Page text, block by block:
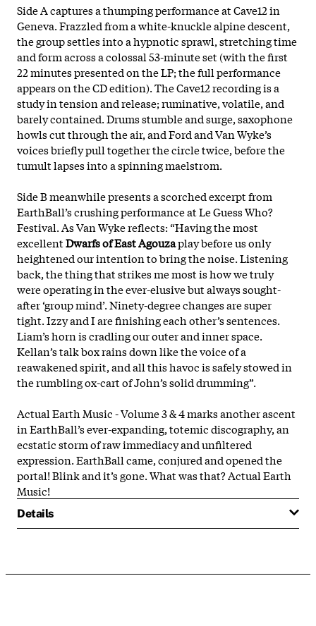
Side A captures a thumping performance at Cave12 in
Geneva. Frazzled from a white-knuckle alpine descent,
the group settles into a hypnotic sprawl, stretching time
and form across a colossal 53-minute set (with the first
22 minutes presented on the LP; the full performance
appears on the CD edition). The Cave12 recording is a
study in tension and release; ruminative, volatile, and
barely contained. Drums stumble and surge, saxophone
howls cut through the air, and Ford and Van Wyke’s
voices briefly pull together the circle twice, before the
tumult lapses into a spinning maelstrom.
Side B meanwhile presents a scorched excerpt from
EarthBall’s crushing performance at Le Guess Who?
Festival. As Van Wyke reflects: “Having the most
excellentDwarfs of East Agouzaplay before us only
heightened our intention to bring the noise. Listening
back, the thing that strikes me most is how we truly
were operating in the ever-elusive but always sought-
after ‘group mind’. Ninety-degree changes are super
tight. Izzy and I are finishing each other’s sentences.
Liam’s horn is cradling our outer and inner space.
Kellan’s talk box rains down like the voice of a
reawakened spirit, and all this havoc is safely stowed in
the rumbling ox-cart of John’s solid drumming”.
Actual Earth Music - Volume 3 & 4 marks another ascent
in EarthBall’s ever-expanding, totemic discography, an
ecstatic storm of raw immediacy and unfiltered
expression. EarthBall came, conjured and opened the
portal! Blink and it’s gone. What was that? Actual Earth
Music!
Details